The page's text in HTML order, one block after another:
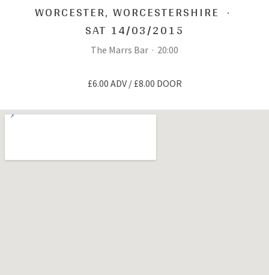
WORCESTER, WORCESTERSHIRE ·
SAT 14/03/2015
The Marrs Bar · 20:00
£6.00 ADV / £8.00 DOOR